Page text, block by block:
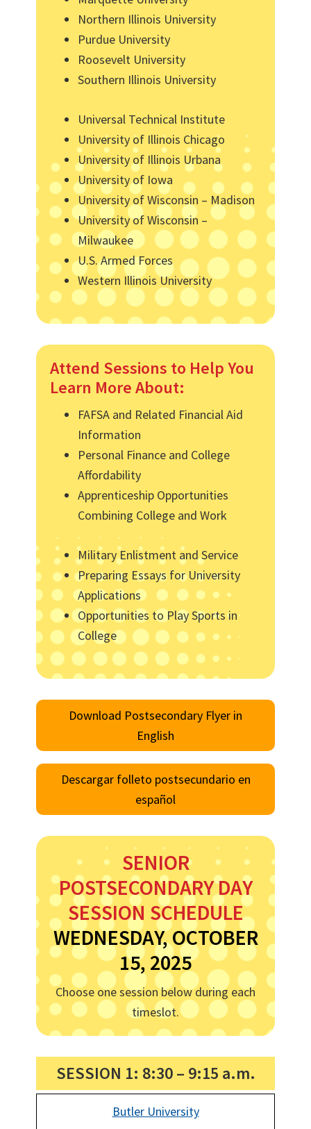
Northern Illinois University
Purdue University
Roosevelt University
Southern Illinois University
Universal Technical Institute
University of Illinois Chicago
University of Illinois Urbana
University of Iowa
University of Wisconsin – Madison
University of Wisconsin –
Milwaukee
U.S. Armed Forces
Western Illinois University
Attend Sessions to Help You
Learn More About:
FAFSA and Related Financial Aid
Information
Personal Finance and College
Affordability
Apprenticeship Opportunities
Combining College and Work
Military Enlistment and Service
Preparing Essays for University
Applications
Opportunities to Play Sports in
College
Download Postsecondary Flyer in
English
Descargar folleto postsecundario en
español
SENIOR
POSTSECONDARY DAY
SESSION SCHEDULE
WEDNESDAY, OCTOBER
15, 2025
Choose one session below during each
timeslot.
SESSION 1: 8:30 – 9:15 a.m.
Butler University